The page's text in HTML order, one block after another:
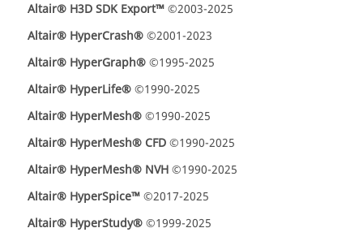
Altair® H3D SDK Export™©2003-2025
Altair® HyperCrash®©2001-2023
Altair® HyperGraph®©1995-2025
Altair® HyperLife®©1990-2025
Altair® HyperMesh®©1990-2025
Altair® HyperMesh® CFD©1990-2025
Altair® HyperMesh® NVH©1990-2025
Altair® HyperSpice™©2017-2025
Altair® HyperStudy®©1999-2025